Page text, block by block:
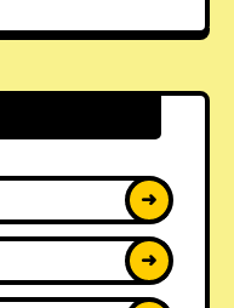
➜
➜